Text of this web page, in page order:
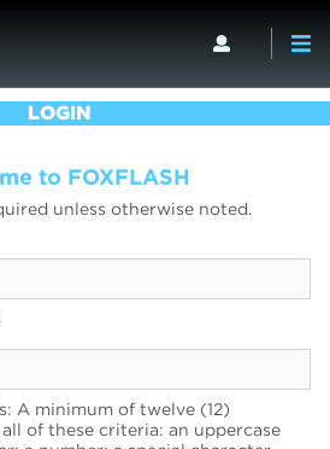
LOGIN
to FOXFLASH
unless otherwise noted.
A minimum of twelve (12)
of these criteria: an uppercase